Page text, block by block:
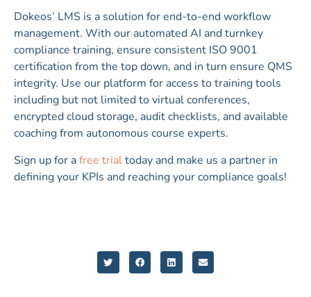
Dokeos’ LMS is a solution for end-to-end workflow
management. With our automated AI and turnkey
compliance training, ensure consistent ISO 9001
certification from the top down, and in turn ensure QMS
integrity. Use our platform for access to training tools
including but not limited to virtual conferences,
encrypted cloud storage, audit checklists, and available
coaching from autonomous course experts.
Sign up for afree trialtoday and make us a partner in
defining your KPIs and reaching your compliance goals!